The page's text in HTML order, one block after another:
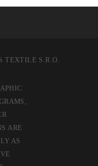
TEXTILE S.R.O.
ARE
AS